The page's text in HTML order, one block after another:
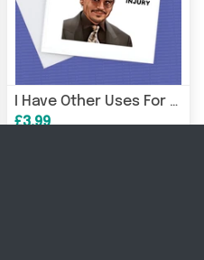
I Have Other Uses For Your Throat, Johnny Depp
£3.99